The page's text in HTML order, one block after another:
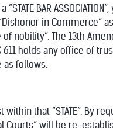
BAR
in Commerce”
nobility”. The 13th
holds any office of
as follows:
within that “STATE”. By
will be re-